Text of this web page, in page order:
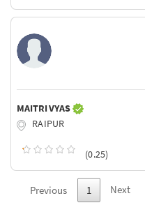
MAITRI VYAS
RAIPUR
(0.25)
Previous 1 Next